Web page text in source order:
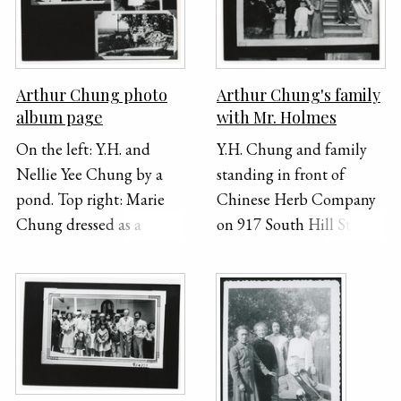
photos are group
portraits taken outside.
a swing set.
Arthur Chung photo
album page
On the left: Y.H. and
Nellie Yee Chung by a
pond. Top right: Marie
Chung dressed as a
Nellie Yee and Marie
Chung by a pond.
Arthur Chung's family
with Mr. Holmes
Y.H. Chung and family
standing in front of
Chinese Herb Company
on 917 South Hill Street
Holmes served as a
translator for Y.H. and the
building was rented
under his name.